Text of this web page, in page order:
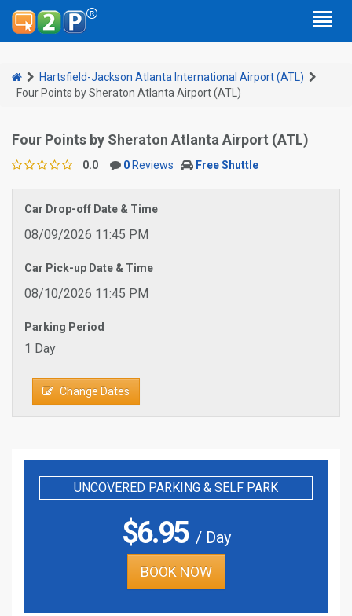
Hartsfield-Jackson Atlanta International Airport (ATL)
Four Points by Sheraton Atlanta Airport (ATL)
Four Points by Sheraton Atlanta Airport (ATL)
0.0 0 Reviews Free Shuttle
Car Drop-off Date & Time
08/09/2026 11:45 PM
Car Pick-up Date & Time
08/10/2026 11:45 PM
Parking Period
1 Day
Change Dates
UNCOVERED PARKING & SELF PARK
$6.95/ Day
BOOK NOW